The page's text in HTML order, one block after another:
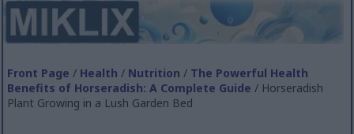
Front Page / Health / Nutrition / The Powerful Health
Benefits of Horseradish: A Complete Guide / Horseradish
Plant Growing in a Lush Garden Bed